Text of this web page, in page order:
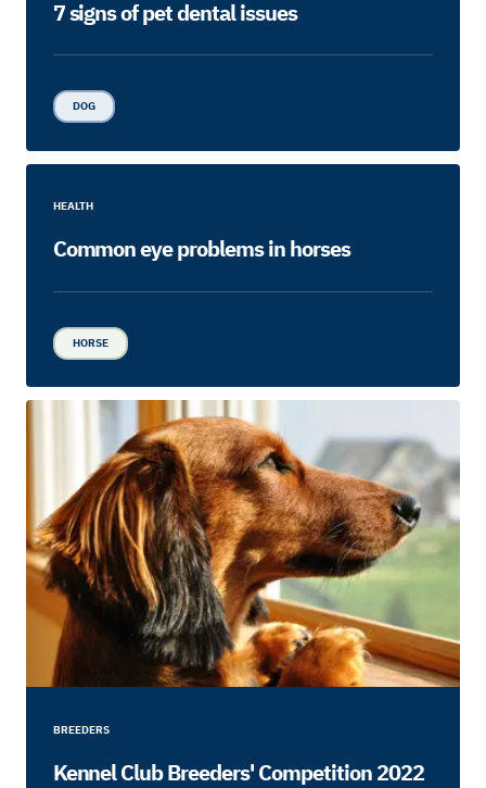
7 signs of pet dental issues
DOG
HEALTH
Common eye problems in horses
HORSE
BREEDERS
Kennel Club Breeders' Competition 2022